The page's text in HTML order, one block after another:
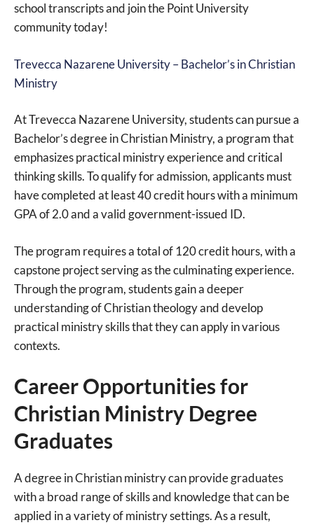
school transcripts and join the Point University
community today!
Trevecca Nazarene University – Bachelor’s in Christian
Ministry
At Trevecca Nazarene University, students can pursue a
Bachelor’s degree in Christian Ministry, a program that
emphasizes practical ministry experience and critical
thinking skills. To qualify for admission, applicants must
have completed at least 40 credit hours with a minimum
GPA of 2.0 and a valid government-issued ID.
The program requires a total of 120 credit hours, with a
capstone project serving as the culminating experience.
Through the program, students gain a deeper
understanding of Christian theology and develop
practical ministry skills that they can apply in various
contexts.
Career Opportunities for
Christian Ministry Degree
Graduates
A degree in Christian ministry can provide graduates
with a broad range of skills and knowledge that can be
applied in a variety of ministry settings. As a result,